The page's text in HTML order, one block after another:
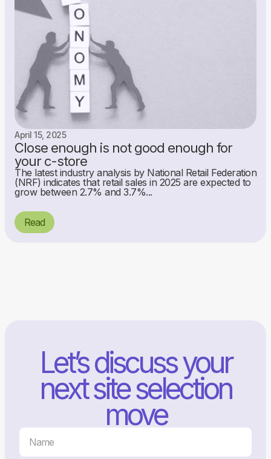
April 15, 2025
Close enough is not good enough for
your c-store
The latest industry analysis by National Retail Federation
(NRF) indicates that retail sales in 2025 are expected to
grow between 2.7% and 3.7%...
Read
Let’s discuss your
next site selection
move